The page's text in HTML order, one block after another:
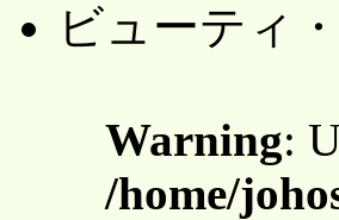
ビューティ
Warning:
/home/